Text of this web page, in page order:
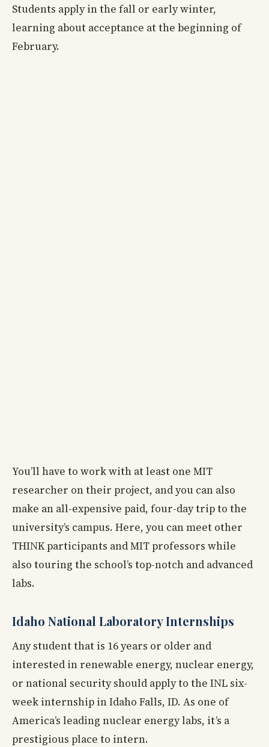
Students apply in the fall or early winter,
learning about acceptance at the beginning of
February.
You’ll have to work with at least one MIT
researcher on their project, and you can also
make an all-expensive paid, four-day trip to the
university’s campus. Here, you can meet other
THINK participants and MIT professors while
also touring the school’s top-notch and advanced
labs.
Idaho National Laboratory Internships
Any student that is 16 years or older and
interested in renewable energy, nuclear energy,
or national security should apply to the INL six-
week internship in Idaho Falls, ID. As one of
America’s leading nuclear energy labs, it’s a
prestigious place to intern.